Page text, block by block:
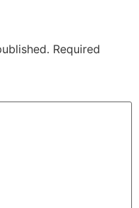
Required